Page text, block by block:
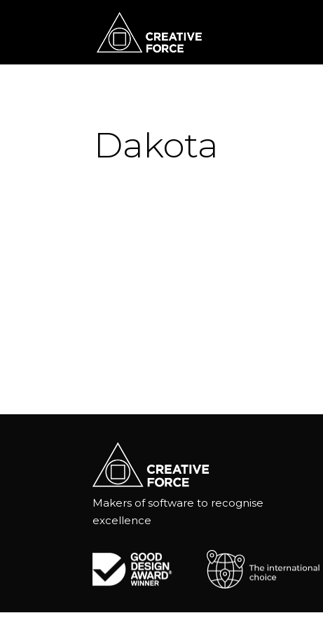
Dakota
Makers of software to recognise
excellence